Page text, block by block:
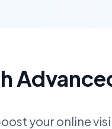
your online